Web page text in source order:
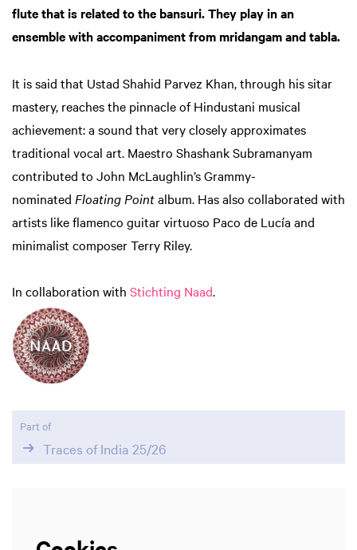
flute that is related to the bansuri. They play in an
ensemble with accompaniment from mridangam and tabla.
It is said that Ustad Shahid Parvez Khan, through his sitar
mastery, reaches the pinnacle of Hindustani musical
achievement: a sound that very closely approximates
traditional vocal art. Maestro Shashank Subramanyam
contributed to John McLaughlin’s Grammy-
nominated Floating Pointalbum. Has also collaborated with
artists like flamenco guitar virtuoso Paco de Lucía and
minimalist composer Terry Riley.
In collaboration with Stichting Naad.
Part of
Traces of India 25/26